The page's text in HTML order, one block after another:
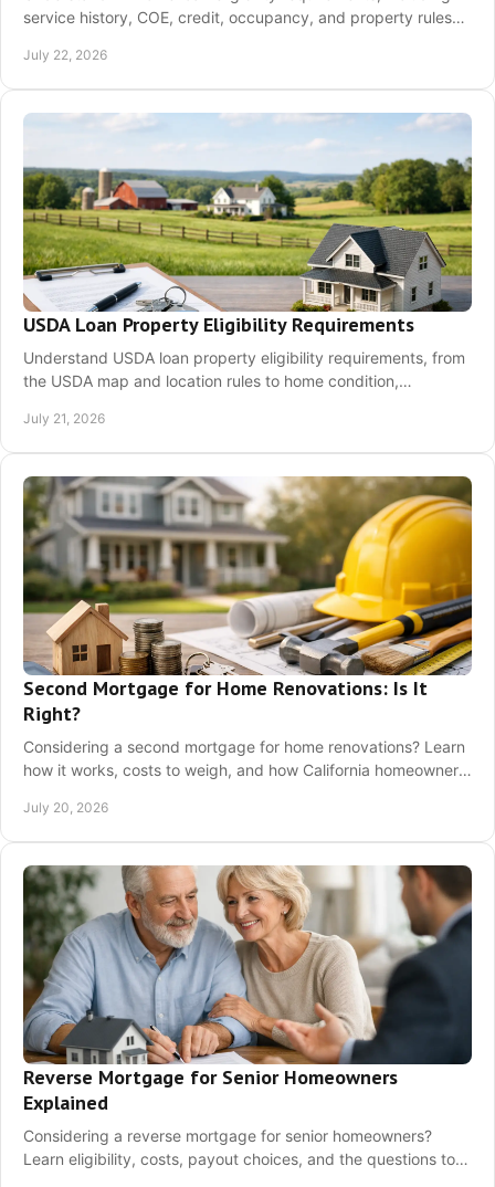
service history, COE, credit, occupancy, and property rules
July 22, 2026
USDA Loan Property Eligibility Requirements
Understand USDA loan property eligibility requirements, from
the USDA map and location rules to home condition,
July 21, 2026
Second Mortgage for Home Renovations: Is It
Right?
Considering a second mortgage for home renovations? Learn
how it works, costs to weigh, and how California homeowners
July 20, 2026
Reverse Mortgage for Senior Homeowners
Explained
Considering a reverse mortgage for senior homeowners?
Learn eligibility, costs, payout choices, and the questions to